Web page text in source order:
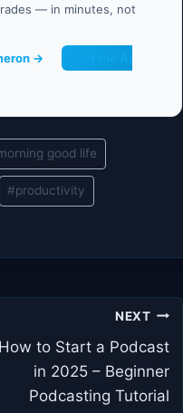
— in minutes, not
→
good life
#productivity
NEXT
How to Start a Podcast
in 2025 – Beginner
Podcasting Tutorial